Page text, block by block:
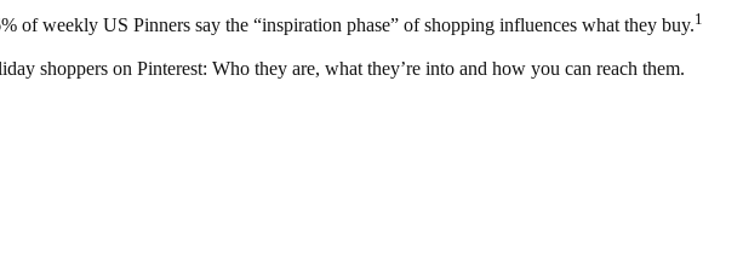
weekly US Pinners say the “inspiration phase” of shopping influences what they buy.1
shoppers on Pinterest: Who they are, what they’re into and how you can reach them.